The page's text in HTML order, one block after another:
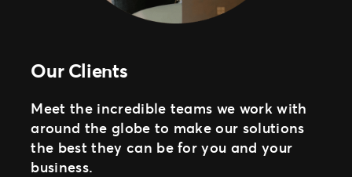
Our Clients
Meet the incredible teams we work with
around the globe to make our solutions
the best they can be for you and your
business.